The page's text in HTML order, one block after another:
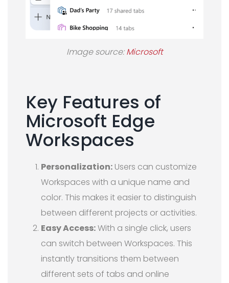
Image source:Microsoft
Key Features of
Microsoft Edge
Workspaces
Personalization: Users can customize
Workspaces with a unique name and
color. This makes it easier to distinguish
between different projects or activities.
Easy Access:With a single click, users
can switch between Workspaces. This
instantly transitions them between
different sets of tabs and online